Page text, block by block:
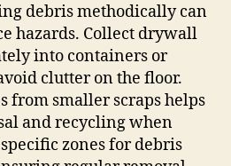
debris methodically can
hazards. Collect drywall
into containers or
clutter on the floor.
from smaller scraps helps
and recycling when
zones for debris